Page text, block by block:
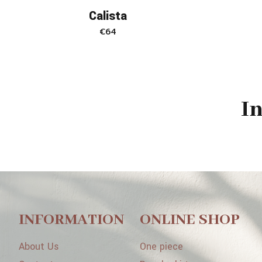
Calista
€64
INFORMATION
About Us
ONLINE SHOP
One piece